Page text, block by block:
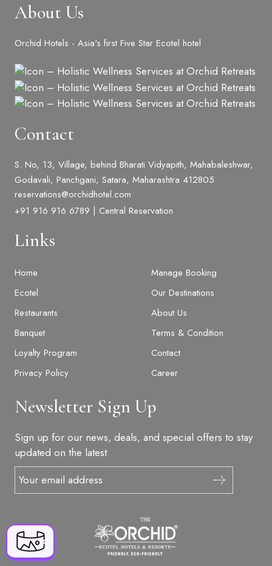
BOOK NOW
+91 916 916 6789
Mahabaleshwar, Godavali, Panchgani, Satara,
Maharashtra 412805
About Us
Orchid Hotels - Asia's first Five Star Ecotel hotel
Contact
S. No, 13, Village, behind Bharati Vidyapith, Mahabaleshwar,
Godavali, Panchgani, Satara, Maharashtra 412805
reservations@orchidhotel.com
+91 916 916 6789 | Central Reservation
Links
Home
Ecotel
Restaurants
Banquet
Loyalty Program
Privacy Policy
Manage Booking
Our Destinations
About Us
Terms & Condition
Contact
Career
Newsletter Sign Up
Sign up for our news, deals, and special offers to stay
updated on the latest